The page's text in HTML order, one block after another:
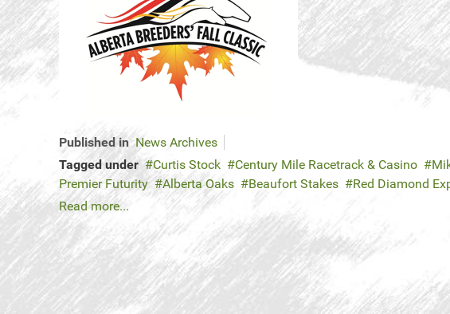
Published in News Archives
Tagged under
Curtis Stock Century Mile Racetrack & Casino
Premier Futurity
Alberta Oaks Beaufort Stakes Red Diamond
Read more...